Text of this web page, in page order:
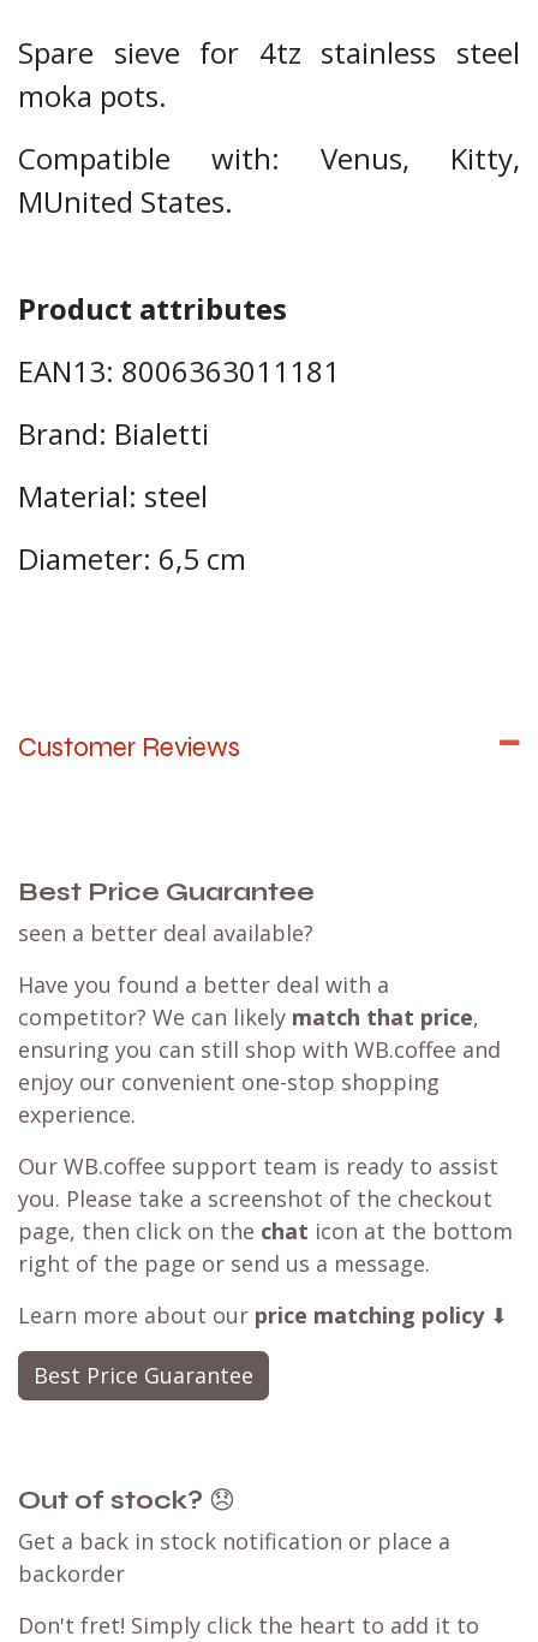
Spare sieve for 4tz stainless steel
moka pots.
Compatible with: Venus, Kitty,
MUnited States.
Product attributes
EAN13: 8006363011181
Brand: Bialetti
Material: steel
Diameter: 6,5 cm
Customer Reviews
Best Price Guarantee
seen a better deal available?
Have you found a better deal with a
competitor? We can likely match that price,
ensuring you can still shop with WB.coffee and
enjoy our convenient one-stop shopping
experience.
Our WB.coffee support team is ready to assist
you. Please take a screenshot of the checkout
page, then click on the chat icon at the bottom
right of the page or send us a message.
Learn more about our price matching policy⬇
Best Price Guarantee
Out of stock? 😞
Get a back in stock notification or place a
backorder
Don't fret! Simply click the heart to add it to